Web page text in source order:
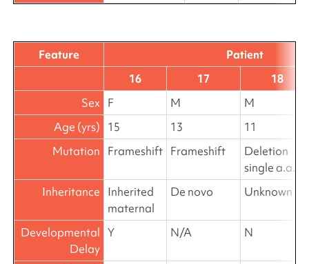
Feature
Patient
16
17
18
Sex F M
M
Age (yrs) 15 13
11
Mutation Frameshift Frameshift
Deletion
single a.a.
Inheritance Inherited
maternal
De novo Unknown
Developmental
Delay
Y N/A N